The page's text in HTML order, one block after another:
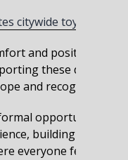
citywide toy drives
and positive
these drives,
and recognizing
opportunities
building trust
everyone feels